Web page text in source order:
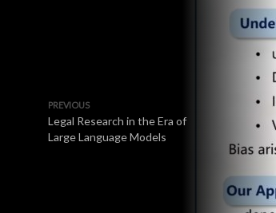
PREVIOUS
Legal Research in the Era of
Large Language Models